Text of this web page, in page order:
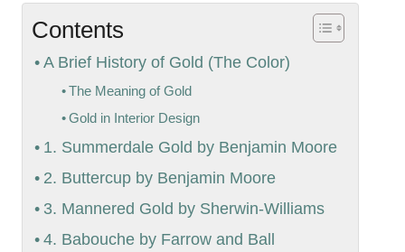
Contents
A Brief History of Gold (The Color)
The Meaning of Gold
Gold in Interior Design
1. Summerdale Gold by Benjamin Moore
2. Buttercup by Benjamin Moore
3. Mannered Gold by Sherwin-Williams
4. Babouche by Farrow and Ball